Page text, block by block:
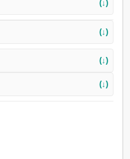
(↓)
(↓)
(↓)
(↓)